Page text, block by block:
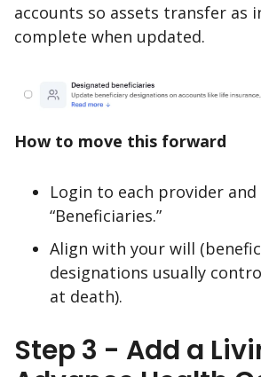
accounts so assets transfer as
complete when updated.
How to move this forward
Login to each provider and
“Beneficiaries.”
Align with your will
designations usually
at death).
Step 3 - Add a